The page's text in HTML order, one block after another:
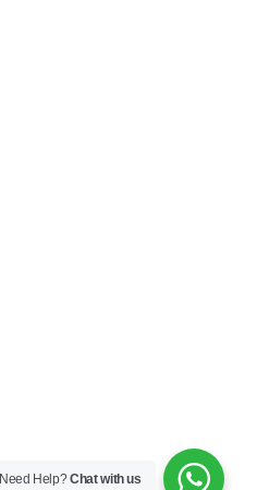
Need Help?Chat with us